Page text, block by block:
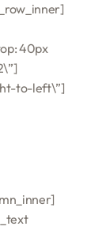
40px
to-left\”]